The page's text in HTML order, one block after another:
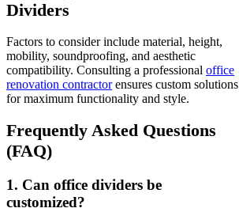
Dividers
Factors to consider include material, height,
mobility, soundproofing, and aesthetic
compatibility. Consulting a professional office
renovation contractorensures custom solutions
for maximum functionality and style.
Frequently Asked Questions
(FAQ)
1. Can office dividers be
customized?